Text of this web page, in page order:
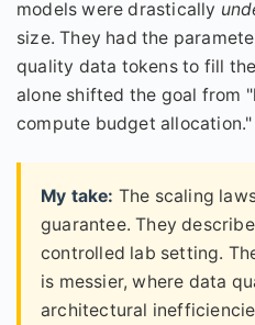
models were drastically
size. They had the
quality data tokens to fill
alone shifted the goal from
compute budget allocation."
My take: The scaling
guarantee. They
controlled lab setting.
is messier, where data
architectural